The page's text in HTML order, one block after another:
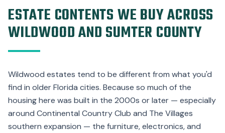
ESTATE CONTENTS WE BUY ACROSS
WILDWOOD AND SUMTER COUNTY
Wildwood estates tend to be different from what you'd
find in older Florida cities. Because so much of the
housing here was built in the 2000s or later — especially
around Continental Country Club and The Villages
southern expansion — the furniture, electronics, and